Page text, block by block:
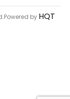
by HQT